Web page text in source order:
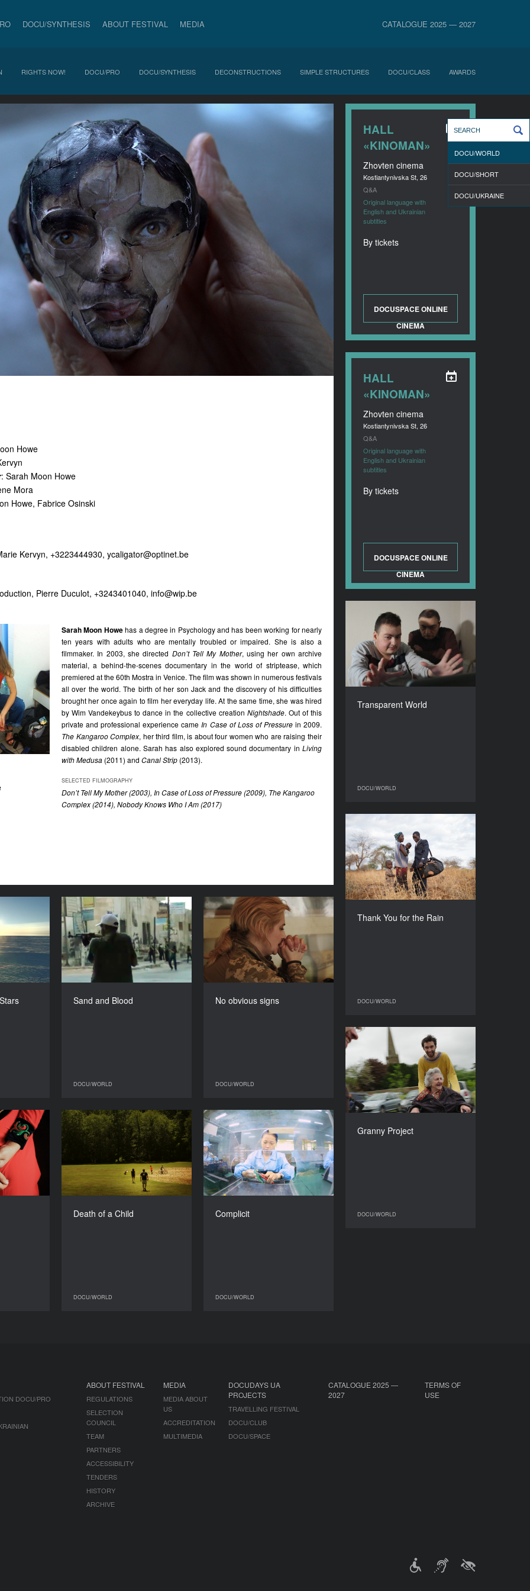
DOCU/SYNTHESIS ABOUT FESTIVAL MEDIA CATALOGUE 2025 — 2027
RIGHTS NOW! DOCU/PRO DOCU/SYNTHESIS DECONSTRUCTIONS SIMPLE STRUCTURES DOCU/CLASS AWARDS
Howe
: Sarah Moon Howe
Mora
Howe, Fabrice Osinski
Kervyn, +3223444930, ycaligator@optinet.be
Pierre Duculot, +3243401040, info@wip.be
Sarah Moon Howehas a degree in Psychology and has been working for nearly
ten years with adults who are mentally troubled or impaired. She is also a
filmmaker. In 2003, she directed Don’t Tell My Mother, using her own archive
material, a behind-the-scenes documentary in the world of striptease, which
premiered at the 60th Mostra in Venice. The film was shown in numerous festivals
all over the world. The birth of her son Jack and the discovery of his difficulties
brought her once again to film her everyday life. At the same time, she was hired
by Wim Vandekeybus to dance in the collective creation Nightshade. Out of this
private and professional experience cameIn Case of Loss of Pressurein 2009.
The Kangaroo Complex, her third film, is about four women who are raising their
disabled children alone. Sarah has also explored sound documentary in Living
with Medusa (2011) and Canal Strip (2013).
SELECTED FILMOGRAPHY
Don’t Tell My Mother (2003), In Case of Loss of Pressure (2009), The Kangaroo
Complex (2014), Nobody Knows Who I Am (2017)
HALL
«KINOMAN»
Zhovten cinema
Kostiantynivska St, 26
Q&A
Original language with
English and Ukrainian
subtitles
By tickets
DOCUSPACE ONLINE
CINEMA
HALL
«KINOMAN»
Zhovten cinema
Kostiantynivska St, 26
Q&A
Original language with
English and Ukrainian
subtitles
By tickets
DOCUSPACE ONLINE
CINEMA
Transparent World
DOCU/WORLD
Transparent World
YEAR
2017
COUNTRY
Georgia
DIRECTOR
Thank You for the Rain
DOCU/WORLD
Thank You for the Rain
2017
COUNTRY
Norway, United Kingdom
DIRECTOR
Stars
YEAR
2017
France
DIRECTOR
Sand and Blood
DOCU/WORLD
Sand and Blood
YEAR
2017
COUNTRY
Austria
DIRECTORS
No obvious signs
DOCU/WORLD
No obvious signs
2017
COUNTRY
Ukraine
DIRECTOR
Granny Project
DOCU/WORLD
Granny Project
YEAR
2017
COUNTRY
United Kingdom, Hungary
DIRECTOR
and run
YEAR
2017
Germany
DIRECTOR
Death of a Child
DOCU/WORLD
Death of a Child
YEAR
2017
COUNTRY
Denmark, Sweden, US
DIRECTORS
Complicit
DOCU/WORLD
Complicit
YEAR
2017
COUNTRY
France
DIRECTORS
DOCU/PRO
ABOUT FESTIVAL
REGULATIONS
SELECTION
COUNCIL
TEAM
PARTNERS
ACCESSIBILITY
TENDERS
HISTORY
ARCHIVE
MEDIA
MEDIA ABOUT
US
ACCREDITATION
MULTIMEDIA
DOCUDAYS UA
PROJECTS
TRAVELLING FESTIVAL
DOCU/CLUB
DOCU/SPACE
CATALOGUE 2025 —
2027
TERMS OF
USE
DOCU/WORLD
DOCU/SHORT
DOCU/UKRAINE